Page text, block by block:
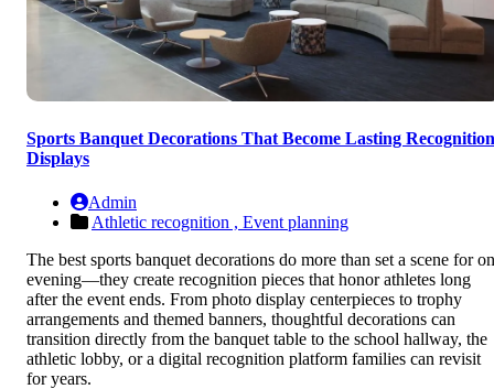
Sports Banquet Decorations That Become Lasting Recognition
Displays
Admin
Athletic recognition , Event planning
The best sports banquet decorations do more than set a scene for
evening—they create recognition pieces that honor athletes long
after the event ends. From photo display centerpieces to trophy
arrangements and themed banners, thoughtful decorations can
transition directly from the banquet table to the school hallway, the
athletic lobby, or a digital recognition platform families can revisit
for years.